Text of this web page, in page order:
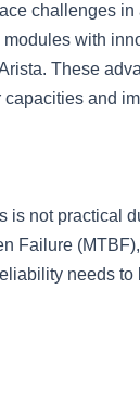
challenges
with
These
and
not practical
Failure
needs